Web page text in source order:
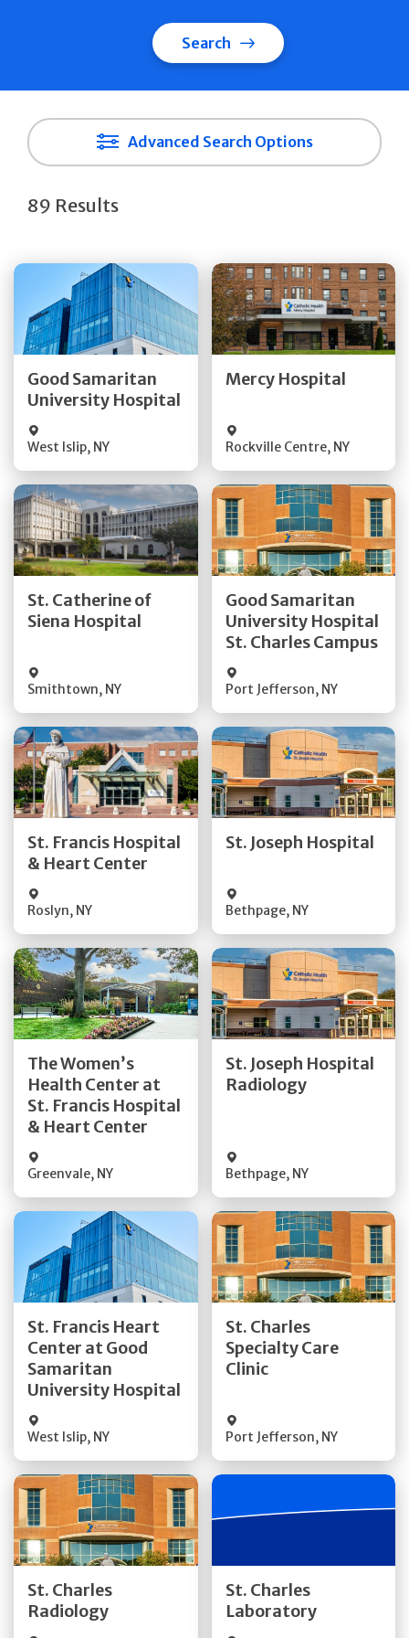
Search
Advanced Search Options
89 Results
Good Samaritan
University Hospital
West Islip, NY
Get Directions
Mercy Hospital
Rockville Centre, NY
Get Directions
St. Catherine of
Siena Hospital
Smithtown, NY
Get Directions
Quick Details
Good Samaritan
University Hospital
St. Charles Campus
Port Jefferson, NY
Get Directions
Quick Details
St. Francis Hospital
& Heart Center
Roslyn, NY
Get Directions
St. Joseph Hospital
Bethpage, NY
Get Directions
The Women’s
Health Center at
St. Francis Hospital
& Heart Center
Greenvale, NY
Get Directions
Quick Details
St. Joseph Hospital
Radiology
Bethpage, NY
Get Directions
St. Francis Heart
Center at Good
Samaritan
University Hospital
West Islip, NY
Get Directions
Quick Details
St. Charles
Specialty Care
Clinic
Port Jefferson, NY
Get Directions
Quick Details
St. Charles
Radiology
Get Directions
Quick Details
St. Charles
Laboratory
Quick Details